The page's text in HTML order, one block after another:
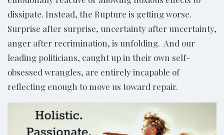
dissipate. Instead, the Rupture is getting worse.
Surprise after surprise, uncertainty after uncertainty,
anger after recrimination, is unfolding. And our
leading politicians, caught up in their own self-
obsessed wrangles, are entirely incapable of
reflecting enough to move us toward repair.